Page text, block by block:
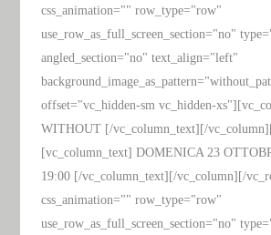
css_animation="" row_type="row"
use_row_as_full_screen_section="no"
angled_section="no" text_align="left"
offset="vc_hidden-sm vc_hidden-
WITHOUT [/vc_column_text][/
[vc_column_text] DOMENICA 23
19:00 [/vc_column_text][/vc_column][/
css_animation="" row_type="row"
use_row_as_full_screen_section="no"